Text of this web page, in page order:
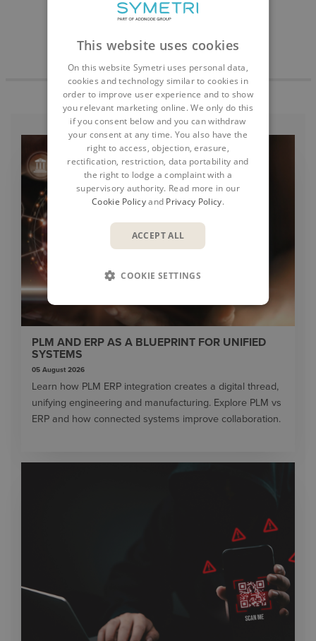
PLM AND ERP AS A BLUEPRINT FOR UNIFIED
SYSTEMS
05 August 2026
Learn how PLM ERP integration creates a digital thread,
unifying engineering and manufacturing. Explore PLM vs
ERP and how connected systems improve collaboration.
This website uses cookies
On this website Symetri uses personal data,
cookies and technology similar to cookies in
order to improve user experience and to show
you relevant marketing online. We only do this
if you consent below and you can withdraw
your consent at any time. You also have the
right to access, objection, erasure,
rectification, restriction, data portability and
the right to lodge a complaint with a
supervisory authority. Read more in our
Cookie Policyand Privacy Policy.
ACCEPT ALL
COOKIE SETTINGS